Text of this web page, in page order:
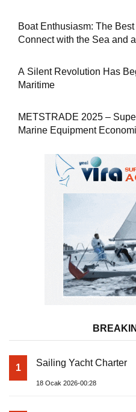
Boat Enthusiasm: The Best
Connect with the Sea and a
A Silent Revolution Has
Maritime
METSTRADE 2025 –
Marine Equipment
1 Sailing Yacht Charter
18 Ocak 2026-00:28